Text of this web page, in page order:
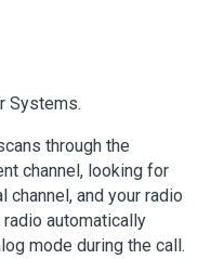
Systems.
through the
channel, looking for
and your radio
radio automatically
mode during the call.